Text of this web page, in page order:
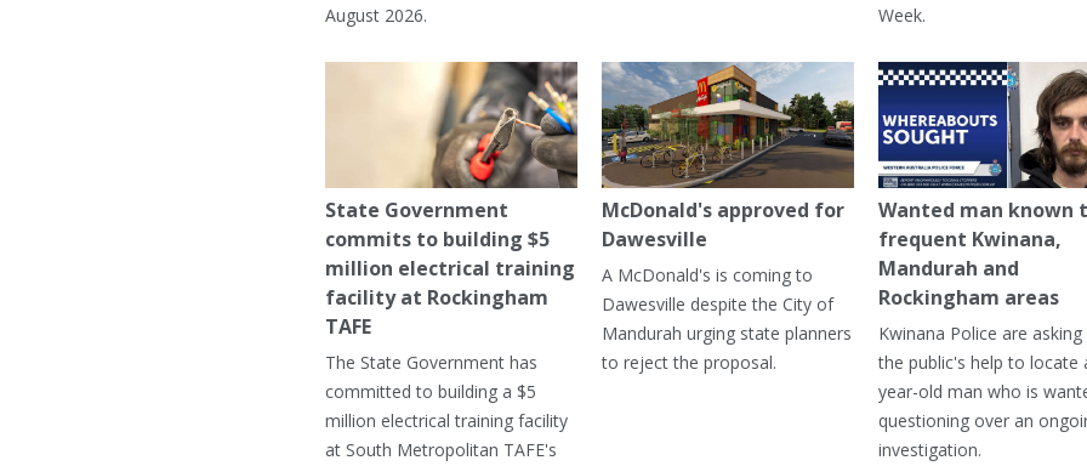
August 2026.
Week.
State Government
commits to building $5
million electrical training
facility at Rockingham
TAFE
The State Government has
committed to building a $5
million electrical training facility
at South Metropolitan TAFE's
McDonald's approved for
Dawesville
A McDonald's is coming to
Dawesville despite the City of
Mandurah urging state planners
to reject the proposal.
Wanted man known
frequent Kwinana,
Mandurah and
Rockingham areas
Kwinana Police are
the public's help to locate
year-old man who is
questioning over an
investigation.